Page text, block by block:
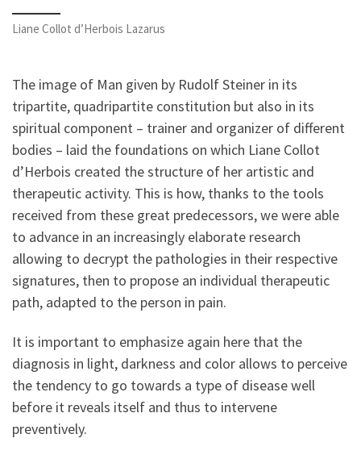
Liane Collot d’Herbois Lazarus
The image of Man given by Rudolf Steiner in its
tripartite, quadripartite constitution but also in its
spiritual component – trainer and organizer of different
bodies – laid the foundations on which Liane Collot
d’Herbois created the structure of her artistic and
therapeutic activity. This is how, thanks to the tools
received from these great predecessors, we were able
to advance in an increasingly elaborate research
allowing to decrypt the pathologies in their respective
signatures, then to propose an individual therapeutic
path, adapted to the person in pain.
It is important to emphasize again here that the
diagnosis in light, darkness and color allows to perceive
the tendency to go towards a type of disease well
before it reveals itself and thus to intervene
preventively.